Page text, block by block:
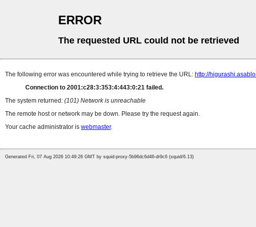
ERROR
The requested URL could not be retrieved
The following error was encountered while trying to retrieve the URL: http://
Connection to 2001:c28:3:353:4:443:0:21 failed.
The system returned: (101) Network is unreachable
The remote host or network may be down. Please try the request again.
Your cache administrator is webmaster.
Generated Fri, 07 Aug 2026 10:49:26 GMT by squid-proxy-5b96dc6d46-dr9c6 (squid/6.13)